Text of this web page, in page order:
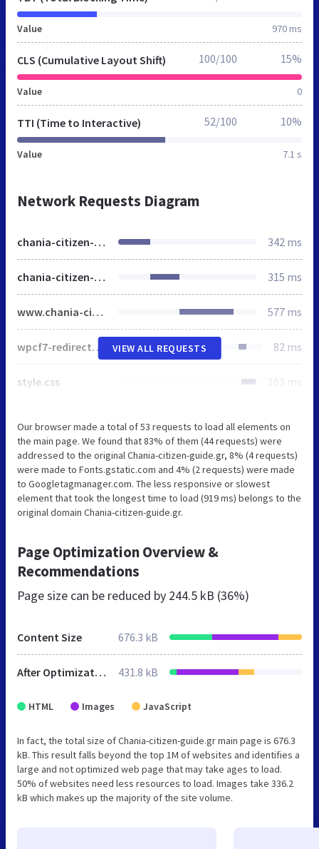
Value 970 ms
CLS (Cumulative Layout Shift)
Value 0
100/100 15%
TTI (Time to Interactive)
Value 7.1 s
52/100 10%
Network Requests Diagram
chania-citizen-guide.gr 342 ms
chania-citizen-guide.gr 315 ms
www.chania-citizen-guide.gr 577 ms
wpcf7-redirect-frontend.min.css 82 ms
style.css 163 ms
VIEW ALL REQUESTS
Our browser made a total of 53 requests to load all elements on
the main page. We found that 83% of them (44 requests) were
addressed to the original Chania-citizen-guide.gr, 8% (4 requests)
were made to Fonts.gstatic.com and 4% (2 requests) were made
to Googletagmanager.com. The less responsive or slowest
element that took the longest time to load (919 ms) belongs to the
original domain Chania-citizen-guide.gr.
Page Optimization Overview &
Recommendations
Page size can be reduced by 244.5 kB (36%)
Content Size 676.3 kB
After Optimization 431.8 kB
HTML Images JavaScript
In fact, the total size of Chania-citizen-guide.gr main page is 676.3
kB. This result falls beyond the top 1M of websites and identifies a
large and not optimized web page that may take ages to load.
50% of websites need less resources to load. Images take 336.2
kB which makes up the majority of the site volume.